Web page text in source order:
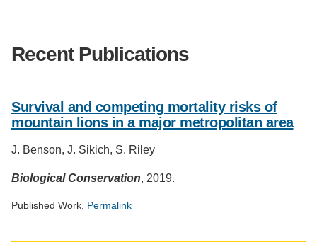
Recent Publications
Survival and competing mortality risks of
mountain lions in a major metropolitan area
J. Benson, J. Sikich, S. Riley
Biological Conservation, 2019.
Published Work, Permalink